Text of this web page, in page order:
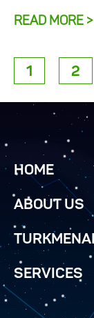
READ MORE >
1 2
HOME
ABOUT US
SERVICES